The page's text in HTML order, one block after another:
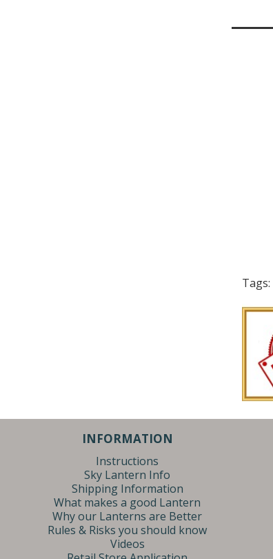
Tags:
INFORMATION
Instructions
Sky Lantern Info
Shipping Information
What makes a good Lantern
Why our Lanterns are Better
Rules & Risks you should know
Videos